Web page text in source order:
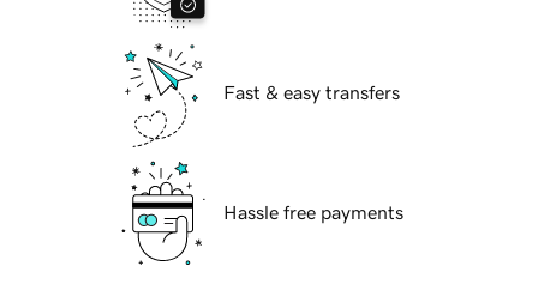
Fast & easy transfers
Hassle free payments